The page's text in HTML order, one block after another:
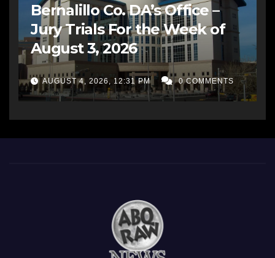
Bernalillo Co. DA’s Office –
Jury Trials For the Week of
August 3, 2026
AUGUST 4, 2026, 12:31 PM 0 COMMENTS